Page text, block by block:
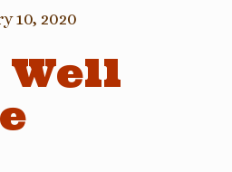
10, 2020
Well